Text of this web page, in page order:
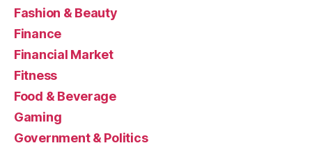
Fashion & Beauty
Finance
Financial Market
Fitness
Food & Beverage
Gaming
Government & Politics